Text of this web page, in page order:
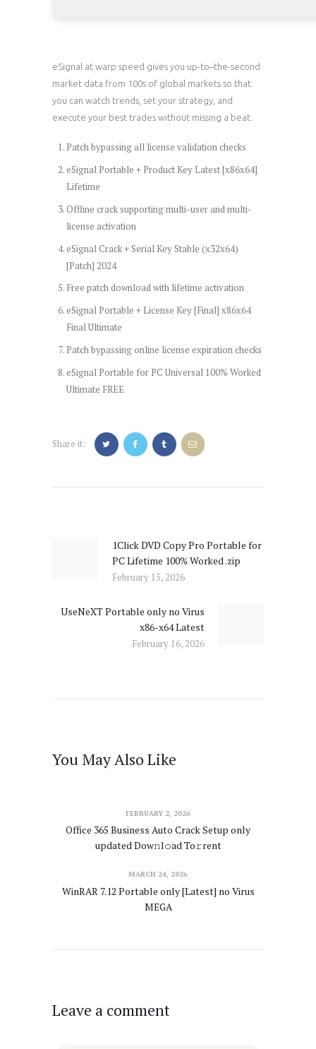
eSignal at warp speed gives you up-to–the-second
market data from 100s of global markets so that
you can watch trends, set your strategy, and
execute your best trades without missing a beat.
Patch bypassing all license validation checks
eSignal Portable + Product Key Latest [x86x64]
Lifetime
Offline crack supporting multi-user and multi-
license activation
eSignal Crack + Serial Key Stable (x32x64)
[Patch] 2024
Free patch download with lifetime activation
eSignal Portable + License Key [Final] x86x64
Final Ultimate
Patch bypassing online license expiration checks
eSignal Portable for PC Universal 100% Worked
Ultimate FREE
Share it:
Previous
post:
1Click DVD Copy Pro Portable for
PC Lifetime 100% Worked .zip
February 15, 2026
post:
UseNeXT Portable only no Virus
x86-x64 Latest
February 16, 2026
You May Also Like
FEBRUARY 2, 2026
Office 365 Business Auto Crack Setup only
updated Dow𝚗l𝚘ad To𝚛rent
MARCH 24, 2026
WinRAR 7.12 Portable only [Latest] no Virus
MEGA
Leave a comment